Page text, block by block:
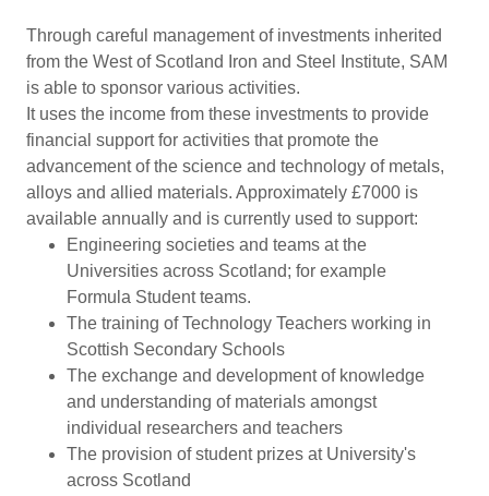
Through careful management of investments inherited
from the West of Scotland Iron and Steel Institute, SAM
is able to sponsor various activities.
It uses the income from these investments to provide
financial support for activities that promote the
advancement of the science and technology of metals,
alloys and allied materials. Approximately £7000 is
available annually and is currently used to support:
Engineering societies and teams at the
Universities across Scotland; for example
Formula Student teams.
The training of Technology Teachers working in
Scottish Secondary Schools
The exchange and development of knowledge
and understanding of materials amongst
individual researchers and teachers
The provision of student prizes at University's
across Scotland